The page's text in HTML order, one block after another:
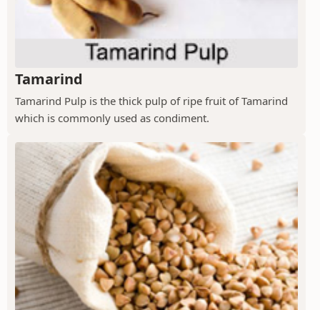
Tamarind
Tamarind Pulp is the thick pulp of ripe fruit of Tamarind
which is commonly used as condiment.